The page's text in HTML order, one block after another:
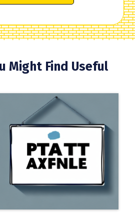
Might Find Useful